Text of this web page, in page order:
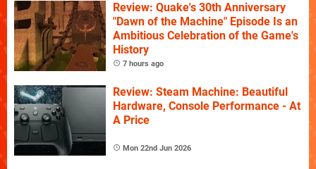
Review: Quake's 30th Anniversary
"Dawn of the Machine" Episode Is an
Ambitious Celebration of the Game's
History
7 hours ago
Review: Steam Machine: Beautiful
Hardware, Console Performance - At
A Price
Mon 22nd Jun 2026